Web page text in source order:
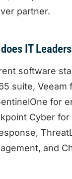
partner.
IT
software
suite, Veeam
for
Cyber for
and